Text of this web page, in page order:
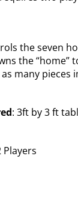
the seven
the “home”
many pieces
: 3ft by 3 ft
Players